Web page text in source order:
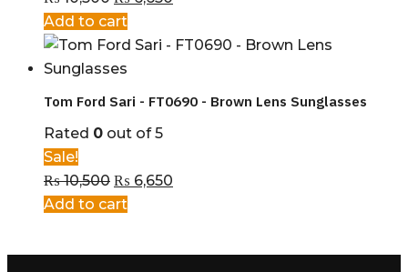
Add to cart
Tom Ford Sari - FT0690 - Brown Lens Sunglasses
Rated 0 out of 5
Sale!
₨10,500 ₨ 6,650
Add to cart